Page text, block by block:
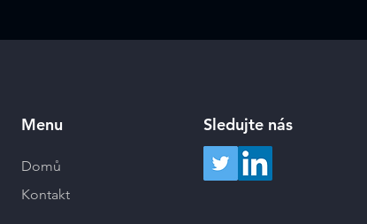
Menu
Domů
Kontakt
Sledujte nás